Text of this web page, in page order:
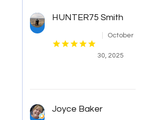
HUNTER75 Smith
October
30, 2025
Joyce Baker